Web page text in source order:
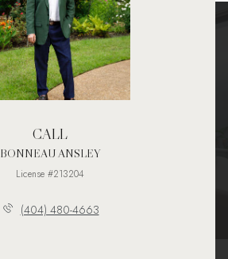
CALL
BONNEAU ANSLEY
License #213204
(404) 480-4663